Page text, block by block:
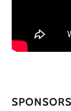
SPONSORS